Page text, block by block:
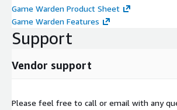
Game Warden Product Sheet
Game Warden Features
Support
Vendor support
Please feel free to call or email with any